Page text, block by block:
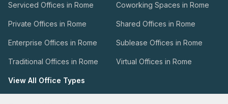
Serviced Offices in Rome Coworking Spaces in Rome
Private Offices in Rome Shared Offices in Rome
Enterprise Offices in Rome Sublease Offices in Rome
Traditional Offices in Rome Virtual Offices in Rome
View All Office Types